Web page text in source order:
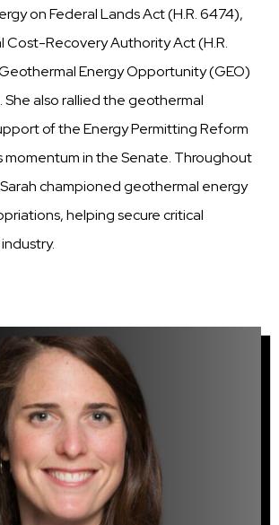
on Federal Lands Act (H.R. 6474),
Cost-Recovery Authority Act (H.R.
Energy Opportunity (GEO)
She also rallied the geothermal
of the Energy Permitting Reform
momentum in the Senate. Throughout
championed geothermal energy
helping secure critical